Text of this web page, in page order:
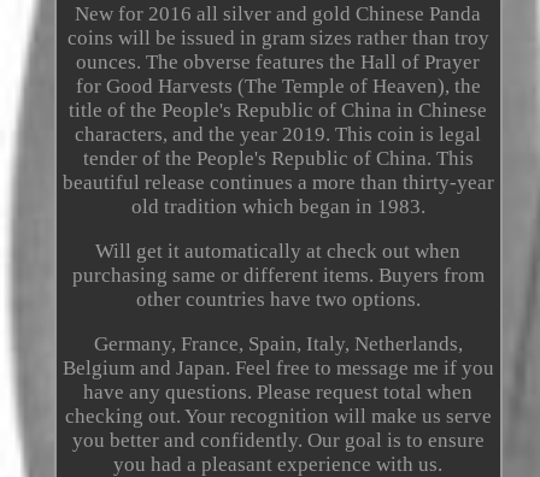
New for 2016 all silver and gold Chinese Panda
coins will be issued in gram sizes rather than troy
ounces. The obverse features the Hall of Prayer
for Good Harvests (The Temple of Heaven), the
title of the People's Republic of China in Chinese
characters, and the year 2019. This coin is legal
tender of the People's Republic of China. This
beautiful release continues a more than thirty-year
old tradition which began in 1983.
Will get it automatically at check out when
purchasing same or different items. Buyers from
other countries have two options.
Germany, France, Spain, Italy, Netherlands,
Belgium and Japan. Feel free to message me if you
have any questions. Please request total when
checking out. Your recognition will make us serve
you better and confidently. Our goal is to ensure
you had a pleasant experience with us.